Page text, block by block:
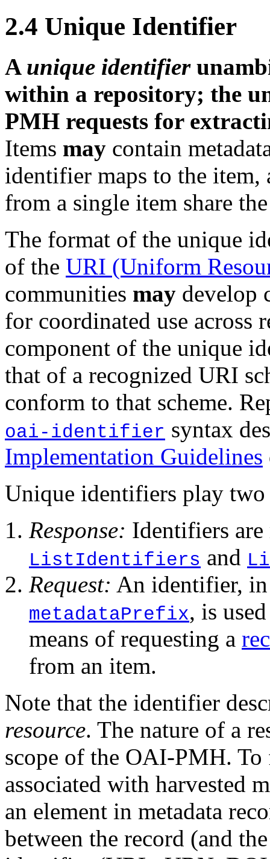
2.4 Unique Identifier
A unique identifier
within a repository; the
PMH requests for
Items may contain
identifier maps to the
from a single item share
The format of the unique
of the URI (Uniform
communities may develop
for coordinated use across
component of the unique
that of a recognized URI
conform to that scheme.
oai-identifier syntax
Implementation Guidelines
Unique identifiers play
Response: Identifiers
ListIdentifiers and
Request: An identifier,
metadataPrefix, is
means of requesting a
from an item.
Note that the identifier
resource. The nature of a
scope of the OAI-PMH. To
associated with harvested
an element in metadata
between the record (and